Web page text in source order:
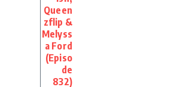
Queen
zflip &
Melyss
a Ford
(Episo
de
832)